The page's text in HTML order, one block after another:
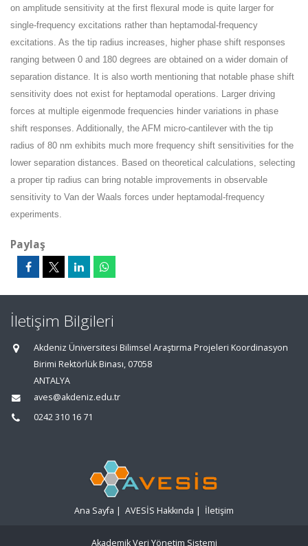
on amplitude sensitivity at the first flexural mode is quite larger for
single-frequency excitations rather than heptamodal-frequency
excitations. As the tip radius increases, higher phase shift responses
ranging between 0 and 180 degrees are obtained on a wider domain of
separation distance. It is also worth mentioning that notable phase shift
sensitivity does not exist for heptamodal operations. Larger driving
forces at multiple eigenmode frequencies hinder variations in phase
shift responses. Additionally, the AFM micro-cantilever with the tip
radius of 80 nm exhibits much more frequency shift sensitivities for the
lower separation distances. Based on theoretical calculations, selecting
a proper tip radius can bring notable improvements in observable
sensitivity to Van der Waals forces under heptamodal-frequency
experiments.
Paylaş
İletişim Bilgileri
Akdeniz Üniversitesi Bilimsel Araştırma Projeleri Koordinasyon
Birimi Rektörlük Binası, 07058
ANTALYA
aves@akdeniz.edu.tr
0242 310 16 71
Ana Sayfa | AVESİS Hakkında | İletişim
Akademik Veri Yönetim Sistemi